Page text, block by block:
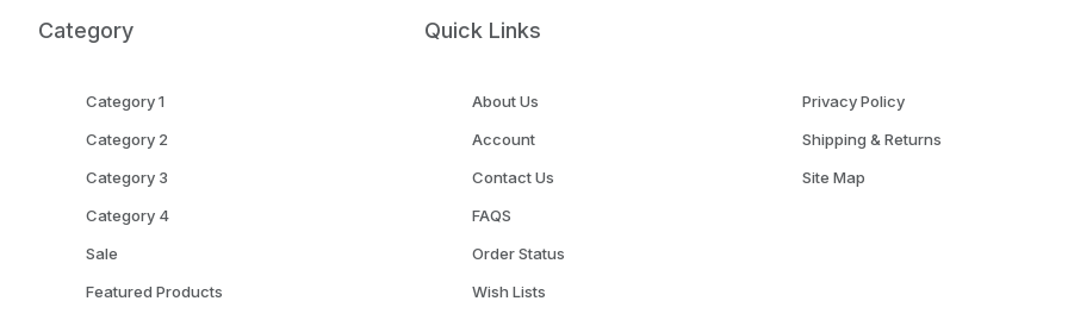
Category
Category 1
Category 2
Category 3
Category 4
Sale
Featured Products
Quick Links
About Us
Account
Contact Us
FAQS
Order Status
Wish Lists
Privacy Policy
Shipping & Returns
Site Map